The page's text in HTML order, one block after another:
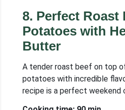
8. Perfect Roast
Potatoes with
Butter
A tender roast beef on top
potatoes with incredible
recipe is a perfect weekend